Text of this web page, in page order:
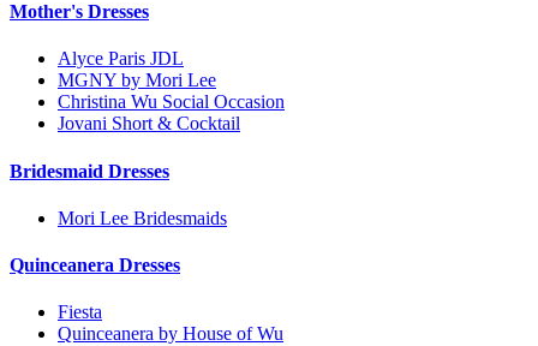
Mother's Dresses
Alyce Paris JDL
MGNY by Mori Lee
Christina Wu Social Occasion
Jovani Short & Cocktail
Bridesmaid Dresses
Mori Lee Bridesmaids
Quinceanera Dresses
Fiesta
Quinceanera by House of Wu